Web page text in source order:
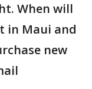
When will
in Maui and
new